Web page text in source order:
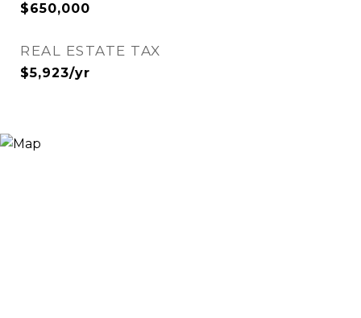
$650,000
REAL ESTATE TAX
$5,923/yr